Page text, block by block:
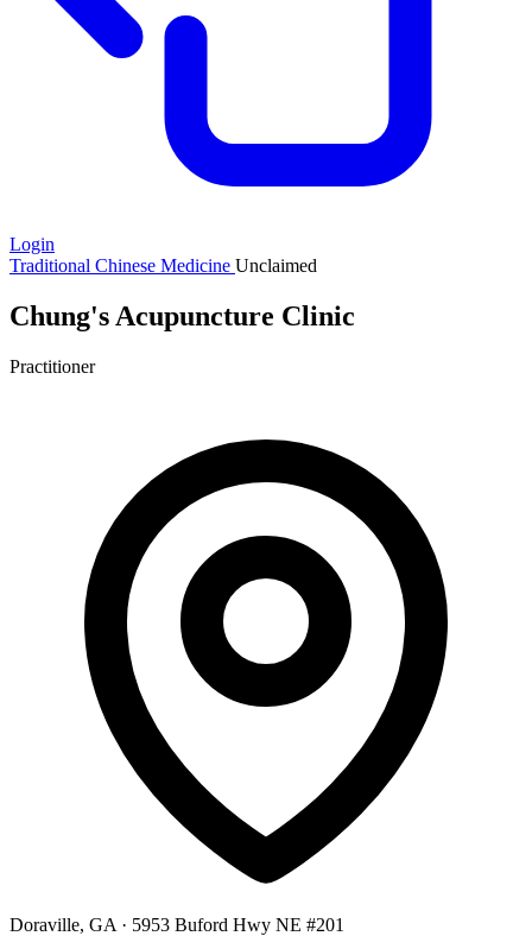
Login
Traditional Chinese Medicine Unclaimed
Chung's Acupuncture Clinic
Practitioner
Doraville, GA · 5953 Buford Hwy NE #201